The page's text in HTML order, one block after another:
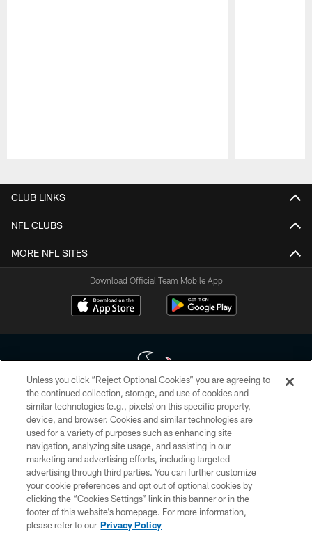
CLUB LINKS
NFL CLUBS
MORE NFL SITES
Download Official Team Mobile App
Copyright © 2026 Houston Texans. All rights reserved. No portion of
HoustonTexans.com may be duplicated, redistributed or manipulated in any
form. By accessing any information beyond this page, you agree to abide by
the HoustonTexans.com Privacy Policy, Code of Conduct, and Terms and
Conditions.
PRIVACY POLICY
ACCESSIBILITY
CONTACT US
Unless you click “Reject Optional Cookies” you are agreeing to
the continued collection, storage, and use of cookies and
similar technologies (e.g., pixels) on this specific property,
device, and browser. Cookies and similar technologies are
used for a variety of purposes such as enhancing site
navigation, analyzing site usage, and assisting in our
marketing and advertising efforts, including targeted
advertising through third parties. You can further customize
your cookie preferences and opt out of optional cookies by
clicking the “Cookies Settings” link in this banner or in the
footer of this website’s homepage. For more information,
please refer to our Privacy Policy